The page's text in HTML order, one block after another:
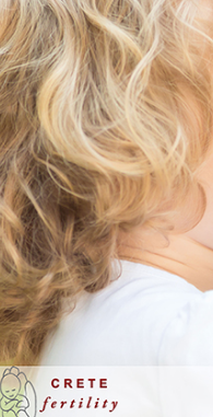
– Semen Analysis